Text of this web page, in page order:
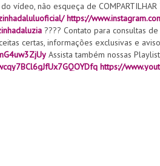
vídeo, não esqueça de
https://
???? Contato para consultas
certas, informações exclusivas e
Assista também nossas
https://